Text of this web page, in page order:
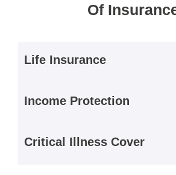
Of
Life Insurance
Income Protection
Critical Illness Cover